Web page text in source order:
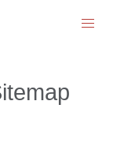
menu